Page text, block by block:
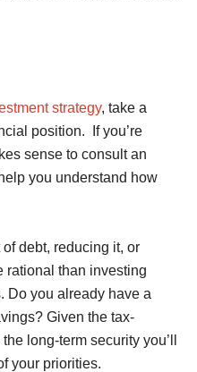
strategy, take a
position. If you’re
sense to consult an
you understand how
debt, reducing it, or
rational than investing
Do you already have a
Given the tax-
long-term security you’ll
your priorities.